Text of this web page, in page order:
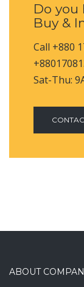
Do you
Buy &
Call +880
Sat-Thu:
ABOUT